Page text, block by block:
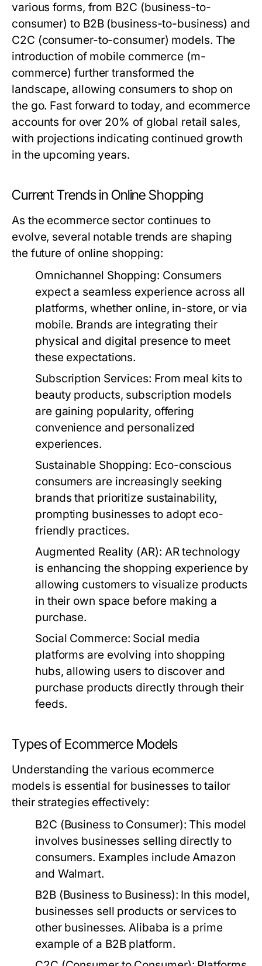
various forms, from B2C (business-to-
consumer) to B2B (business-to-business) and
C2C (consumer-to-consumer) models. The
introduction of mobile commerce (m-
commerce) further transformed the
landscape, allowing consumers to shop on
the go. Fast forward to today, and ecommerce
accounts for over 20% of global retail sales,
with projections indicating continued growth
in the upcoming years.
Current Trends in Online Shopping
As the ecommerce sector continues to
evolve, several notable trends are shaping
the future of online shopping:
Omnichannel Shopping: Consumers
expect a seamless experience across all
platforms, whether online, in-store, or via
mobile. Brands are integrating their
physical and digital presence to meet
these expectations.
Subscription Services: From meal kits to
beauty products, subscription models
are gaining popularity, offering
convenience and personalized
experiences.
Sustainable Shopping: Eco-conscious
consumers are increasingly seeking
brands that prioritize sustainability,
prompting businesses to adopt eco-
friendly practices.
Augmented Reality (AR): AR technology
is enhancing the shopping experience by
allowing customers to visualize products
in their own space before making a
purchase.
Social Commerce: Social media
platforms are evolving into shopping
hubs, allowing users to discover and
purchase products directly through their
feeds.
Types of Ecommerce Models
Understanding the various ecommerce
models is essential for businesses to tailor
their strategies effectively:
B2C (Business to Consumer): This model
involves businesses selling directly to
consumers. Examples include Amazon
and Walmart.
B2B (Business to Business): In this model,
businesses sell products or services to
other businesses. Alibaba is a prime
example of a B2B platform.